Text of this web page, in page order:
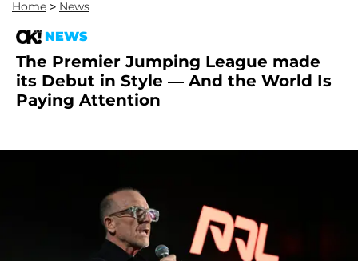
Home > News
NEWS
The Premier Jumping League made
its Debut in Style — And the World Is
Paying Attention